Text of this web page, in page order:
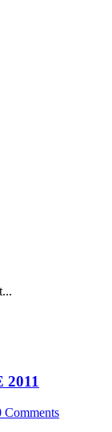
2011
Comments